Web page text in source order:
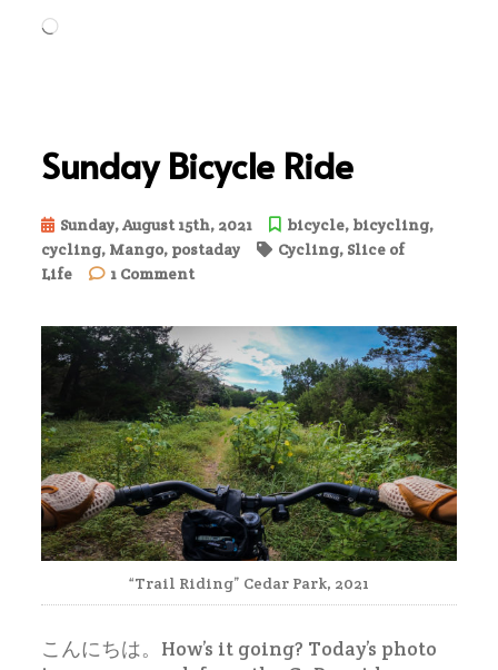
Loading…
Sunday Bicycle Ride
Sunday, August 15th, 2021 bicycle, bicycling,
cycling, Mango, postaday Cycling, Slice of
Life
1 Commenton
Ride
“Trail Riding” Cedar Park, 2021
こんにちは。How’s it going? Today’s photo